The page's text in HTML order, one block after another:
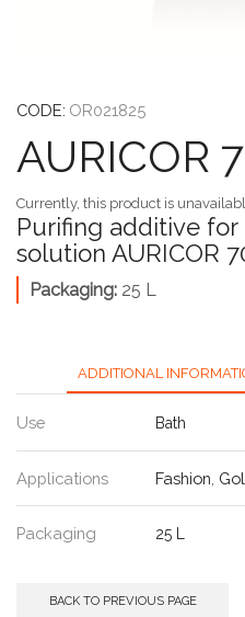
CODE: OR021825
AURICOR
Currently, this product is
Purifing additive
solution AURICOR
Packaging: 25 L
ADDITIONAL
Use Bath
Applications Fashion
Packaging 25 L
BACK TO PREVIOUS PAGE